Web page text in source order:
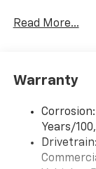
you
artists,
Wireless
capability
Apple
Read More...
Warranty
Years/